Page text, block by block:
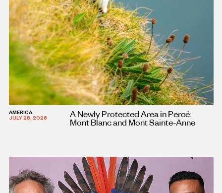
AMERICA
JULY 28, 2026
A Newly Protected Area in Percé:
Mont Blanc and Mont Sainte-Anne